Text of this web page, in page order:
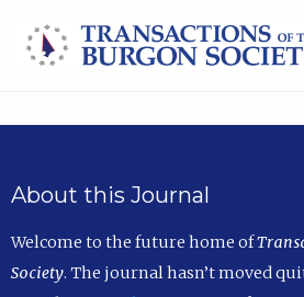
About this Journal
Welcome to the future home of
Society. The journal hasn’t moved